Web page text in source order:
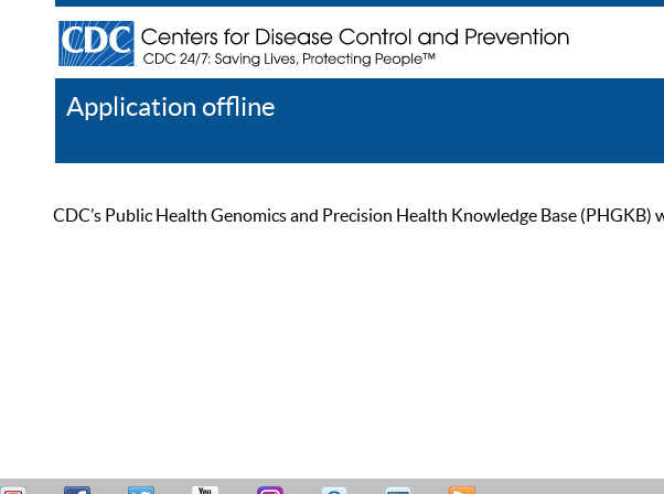
Application offline
CDC’s Public Health Genomics and Precision Health Knowledge Base